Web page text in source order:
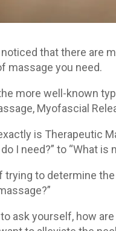
noticed that there are
massage you need.
more well-known
Myofascial
is Therapeutic
I need?” to “What is
trying to determine
ask yourself, how